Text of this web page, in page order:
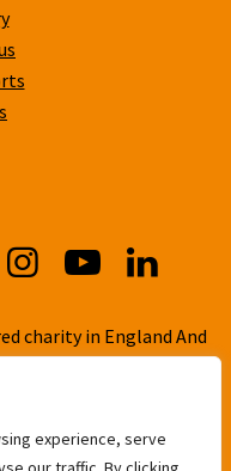
experience, serve
charity in England And